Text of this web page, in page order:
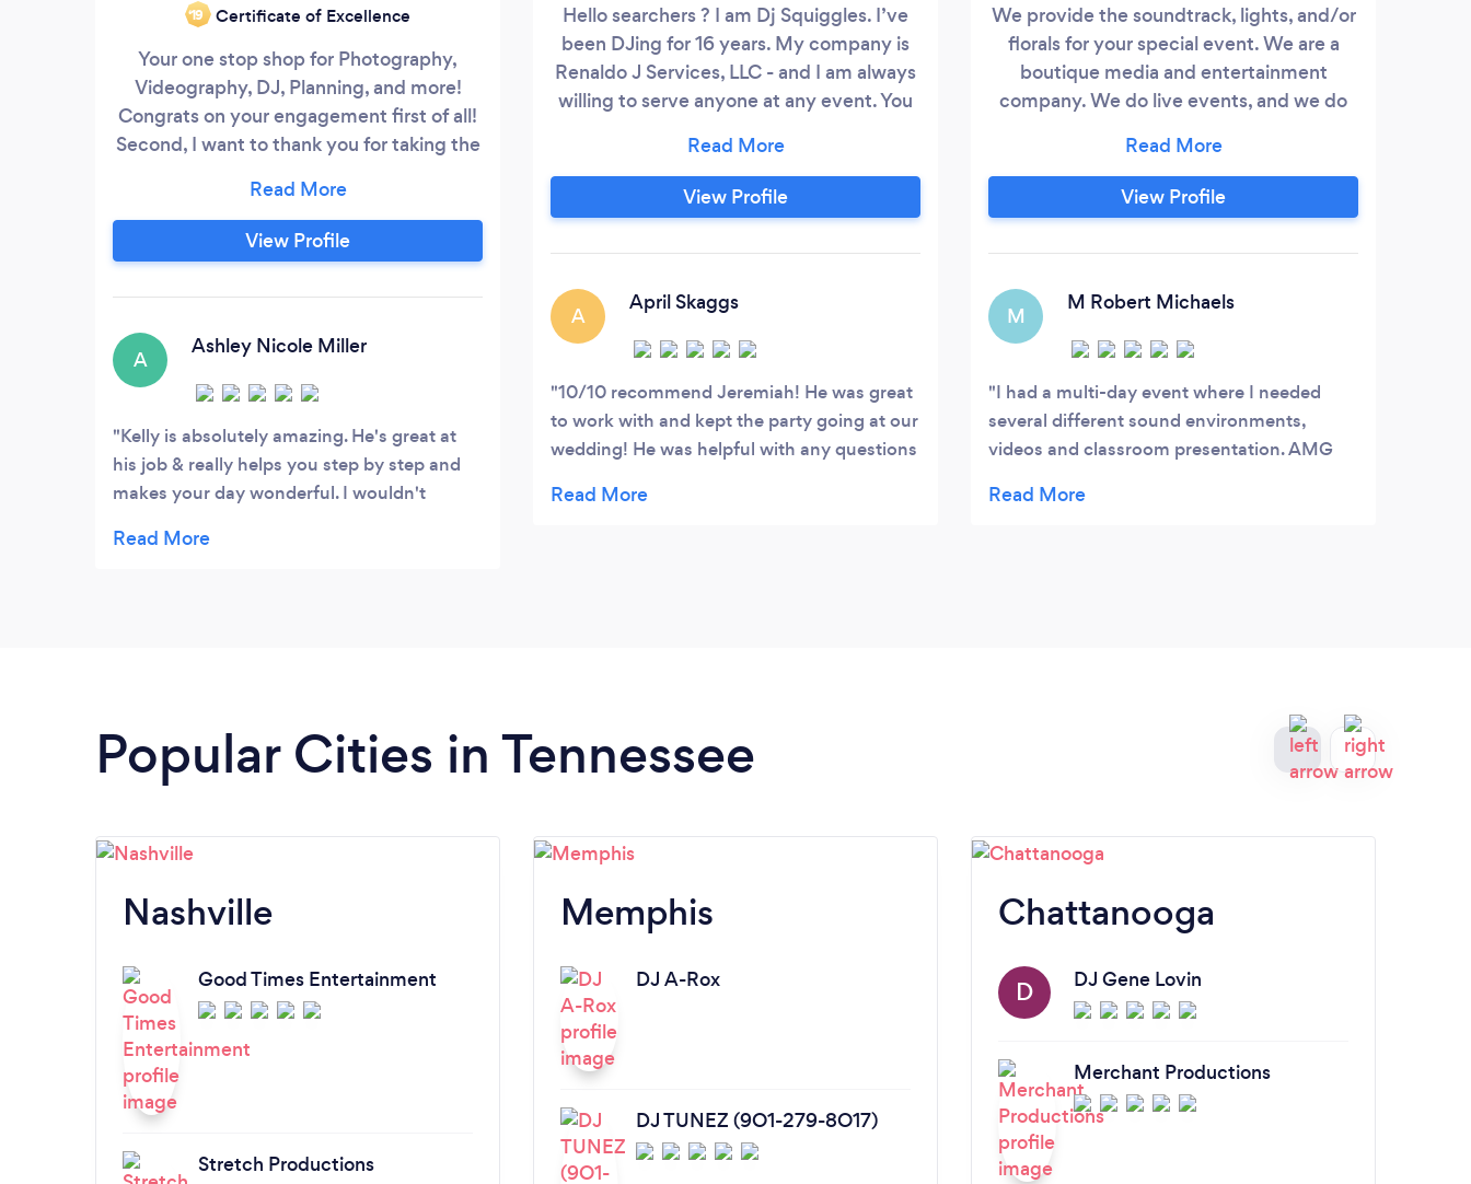
‘19 Certificate of Excellence
Your one stop shop for Photography,
Videography, DJ, Planning, and more!
Congrats on your engagement first of all!
Second, I want to thank you for taking the
groom, or even parents that may be
browsing through hundreds of vendors in
the next few weeks or months I know it
have to decide on photography, DJ,
videography, planning, catering and
more?
View Profile
A
Ashley Nicole Miller
Kelly is absolutely amazing. He's great at
his job & really helps you step by step and
makes your day wonderful. I wouldn't
Hello searchers ? I am Dj Squiggles. I’ve
been DJing for 16 years. My company is
Renaldo J Services, LLC - and I am always
willing to serve anyone at any event. You
your wedding. You could also have a
playlist from ?Spotify, Pandora, etc. But
why settle for Spotify when you can set
View Profile
A
April Skaggs
10/10 recommend Jeremiah! He was great
to work with and kept the party going at our
wedding! He was helpful with any questions
our guests loved him and even said best DJ
We provide the soundtrack, lights, and/or
florals for your special event. We are a
boutique media and entertainment
company. We do live events, and we do
projection, keynote). We work at the
highest standard of quality - Better music.
Better events. Better prices.
View Profile
M
M Robert Michaels
I had a multi-day event where I needed
several different sound environments,
videos and classroom presentation. AMG
met the challenges. They were also great on
Popular Cities in Tennessee
Nashville
Good Times Entertainment
Stretch Productions
Memphis
DJ A-Rox
DJ TUNEZ (9O1-279-8O17)
Chattanooga
D DJ Gene Lovin
Merchant Productions